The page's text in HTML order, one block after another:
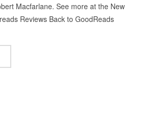
Macfarlane. See more at the New
Reviews Back to GoodReads